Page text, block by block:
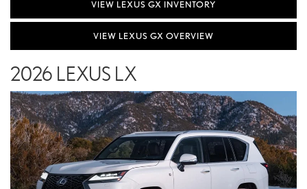
VIEW LEXUS GX INVENTORY
VIEW LEXUS GX OVERVIEW
2026 LEXUS LX